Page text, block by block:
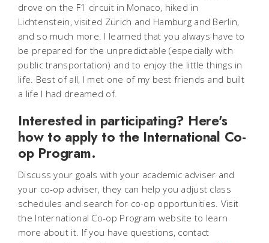
drove on the F1 circuit in Monaco, hiked in
Lichtenstein, visited Zürich and Hamburg and Berlin,
and so much more. I learned that you always have to
be prepared for the unpredictable (especially with
public transportation) and to enjoy the little things in
life. Best of all, I met one of my best friends and built
a life I had dreamed of.
Interested in participating? Here's
how to apply to the International Co-
op Program.
Discuss your goals with your academic adviser and
your co-op adviser, they can help you adjust class
schedules and search for co-op opportunities. Visit
the International Co-op Program website to learn
more about it. If you have questions, contact